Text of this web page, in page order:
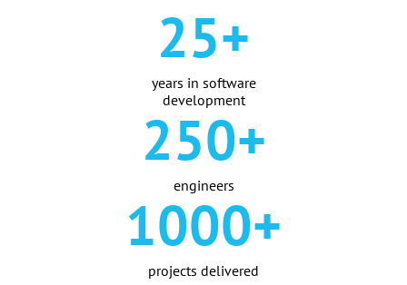
25+
years in software
development
250+
engineers
1000+
projects delivered